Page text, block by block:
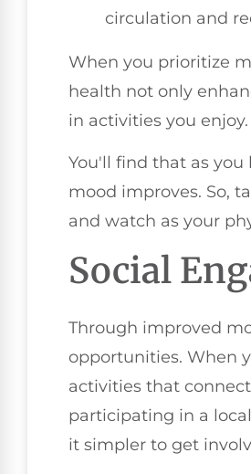
circulation and
When you prioritize
health not only
in activities you enjoy.
You'll find that as
mood improves. So,
and watch as your
Social
Through improved
opportunities. When
activities that
participating in a
it simpler to get